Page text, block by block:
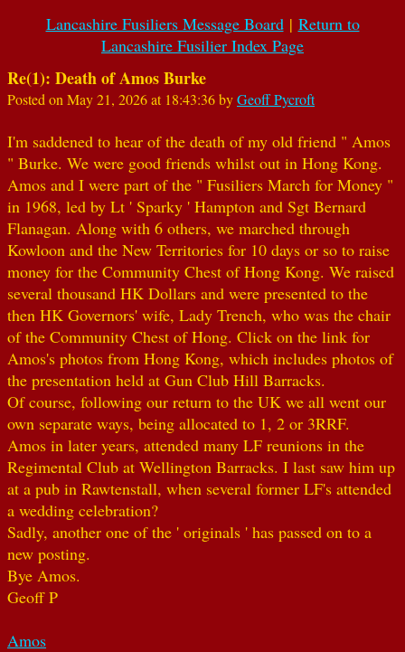
Lancashire Fusiliers Message Board| Return to
Lancashire Fusilier Index Page
Re(1): Death of Amos Burke
Posted on May 21, 2026 at 18:43:36 byGeoff Pycroft
I'm saddened to hear of the death of my old friend " Amos
" Burke. We were good friends whilst out in Hong Kong.
Amos and I were part of the " Fusiliers March for Money "
in 1968, led by Lt ' Sparky ' Hampton and Sgt Bernard
Flanagan. Along with 6 others, we marched through
Kowloon and the New Territories for 10 days or so to raise
money for the Community Chest of Hong Kong. We raised
several thousand HK Dollars and were presented to the
then HK Governors' wife, Lady Trench, who was the chair
of the Community Chest of Hong. Click on the link for
Amos's photos from Hong Kong, which includes photos of
the presentation held at Gun Club Hill Barracks.
Of course, following our return to the UK we all went our
own separate ways, being allocated to 1, 2 or 3RRF.
Amos in later years, attended many LF reunions in the
Regimental Club at Wellington Barracks. I last saw him up
at a pub in Rawtenstall, when several former LF's attended
a wedding celebration?
Sadly, another one of the ' originals ' has passed on to a
new posting.
Bye Amos.
Geoff P
Amos